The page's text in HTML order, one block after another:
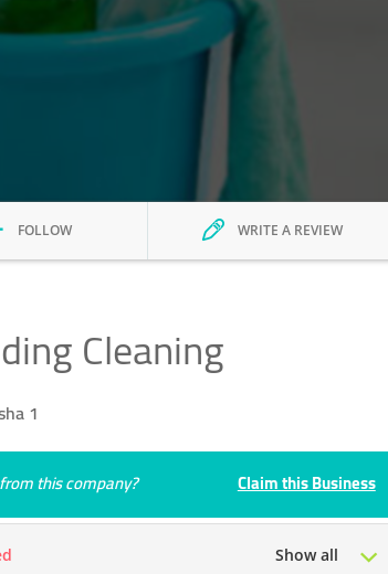
FOLLOW WRITE A REVIEW
Cleaning
1
this company? Claim this Business
Show all